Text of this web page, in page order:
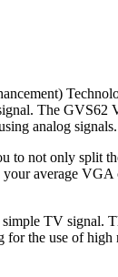
The GVS62
analog signals.
to not only split
your average VGA
TV signal.
for the use of high